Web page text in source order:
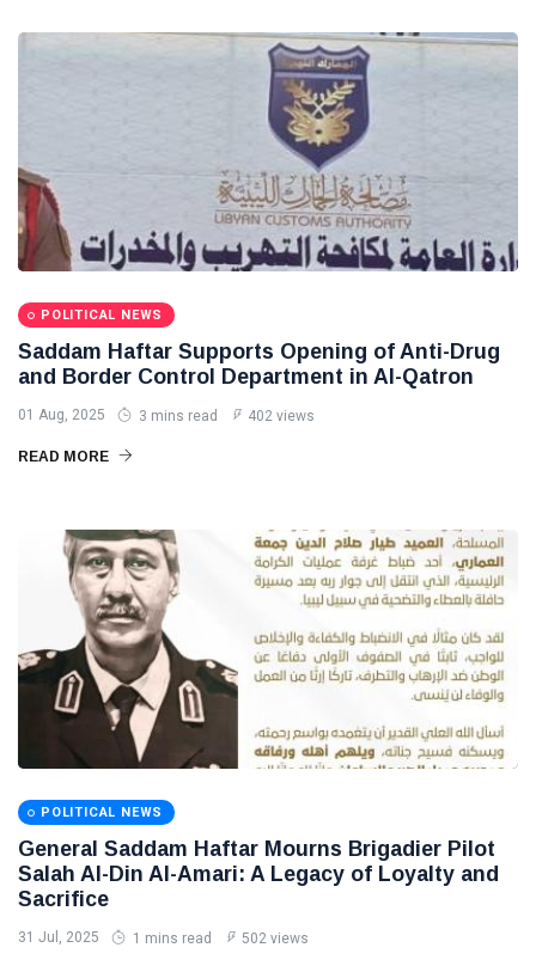
POLITICAL NEWS
Saddam Haftar Supports Opening of Anti-Drug
and Border Control Department in Al-Qatron
01 Aug, 2025 3 mins read 402 views
READ MORE
POLITICAL NEWS
General Saddam Haftar Mourns Brigadier Pilot
Salah Al-Din Al-Amari: A Legacy of Loyalty and
Sacrifice
31 Jul, 2025 1 mins read 502 views